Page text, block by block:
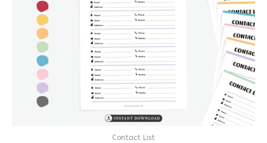
Contact List